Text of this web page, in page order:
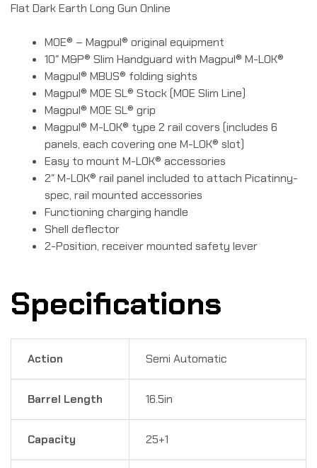
Flat Dark Earth Long Gun Online
MOE® – Magpul® original equipment
10″ M&P® Slim Handguard with Magpul® M-LOK®
Magpul® MBUS® folding sights
Magpul® MOE SL® Stock (MOE Slim Line)
Magpul® MOE SL® grip
Magpul® M-LOK® type 2 rail covers (includes 6
panels, each covering one M-LOK® slot)
Easy to mount M-LOK® accessories
2″ M-LOK® rail panel included to attach Picatinny-
spec, rail mounted accessories
Functioning charging handle
Shell deflector
2-Position, receiver mounted safety lever
Specifications
Action Semi Automatic
Barrel Length 16.5in
Capacity 25+1